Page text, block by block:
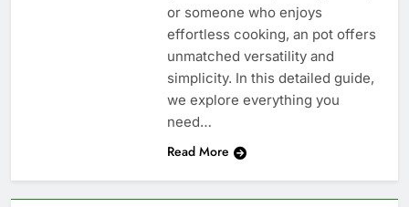
or someone who enjoys
effortless cooking, an pot offers
unmatched versatility and
simplicity. In this detailed guide,
we explore everything you
need…
Read More